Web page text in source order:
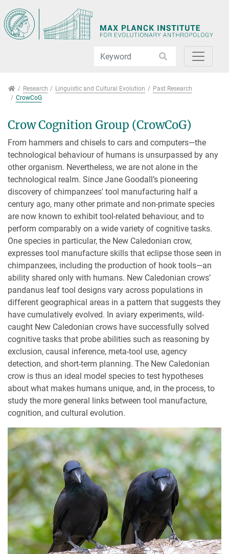
Research
Research Linguistic and Cultural Evolution
Past Research
CrowCoG
Crow Cognition Group (CrowCoG)
From hammers and chisels to cars and computers—the
technological behaviour of humans is unsurpassed by any
other organism. Nevertheless, we are not alone in the
technological realm. Since Jane Goodall’s pioneering
discovery of chimpanzees' tool manufacturing half a
century ago, many other primate and non-primate species
are now known to exhibit tool-related behaviour, and to
perform comparably on a wide variety of cognitive tasks.
One species in particular, the New Caledonian crow,
expresses tool manufacture skills that eclipse those seen in
chimpanzees, including the production of hook tools—an
ability shared only with humans. New Caledonian crows’
pandanus leaf tool designs vary across populations in
different geographical areas in a pattern that suggests they
have cumulatively evolved. In aviary experiments, wild-
caught New Caledonian crows have successfully solved
cognitive tasks that probe abilities such as reasoning by
exclusion, causal inference, meta-tool use, agency
detection, and short-term planning. The New Caledonian
crow is thus an ideal model species to test hypotheses
about what makes humans unique, and, in the process, to
study the more general links between tool manufacture,
cognition, and cultural evolution.